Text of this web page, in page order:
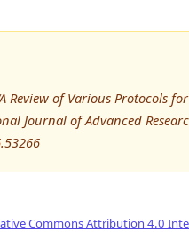
Review of Various Protocols
Journal of Advanced
Commons Attribution 4.0